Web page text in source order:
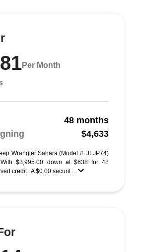
Per Month
48 months
$4,633
Wrangler Sahara (Model #: JLJP74)
$3,995.00 down at $638 for 48
credit . A $0.00 securit ...